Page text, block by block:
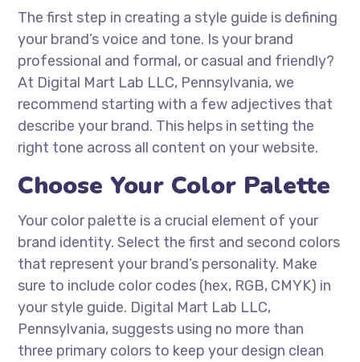
The first step in creating a style guide is defining
your brand’s voice and tone. Is your brand
professional and formal, or casual and friendly?
At Digital Mart Lab LLC, Pennsylvania, we
recommend starting with a few adjectives that
describe your brand. This helps in setting the
right tone across all content on your website.
Choose Your Color Palette
Your color palette is a crucial element of your
brand identity. Select the first and second colors
that represent your brand’s personality. Make
sure to include color codes (hex, RGB, CMYK) in
your style guide. Digital Mart Lab LLC,
Pennsylvania, suggests using no more than
three primary colors to keep your design clean